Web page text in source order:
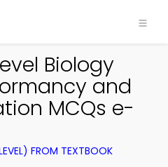
Biology
and
MCQs e-
FROM TEXTBOOK